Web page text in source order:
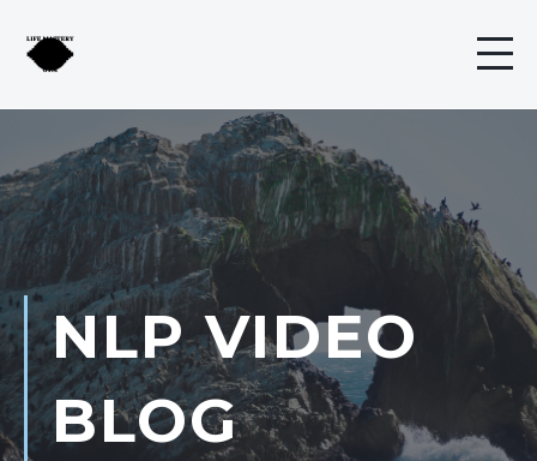
NLP VIDEO
BLOG